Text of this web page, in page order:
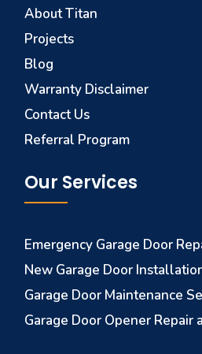
About Titan
Projects
Blog
Warranty Disclaimer
Contact Us
Referral Program
Our Services
Emergency Garage Door
New Garage Door
Garage Door Maintenance
Garage Door Opener Repair